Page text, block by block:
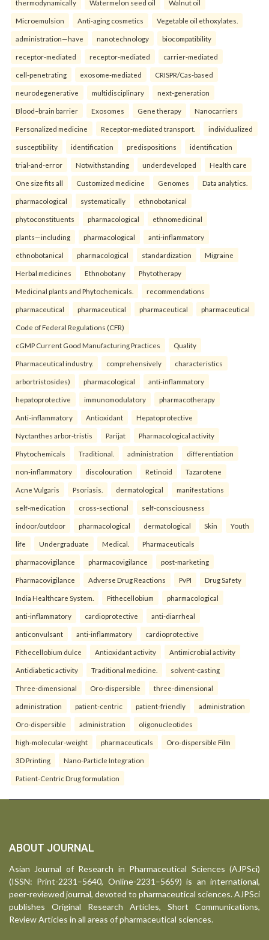
thermodynamically Watermelon seed oil Walnut oil
Microemulsion Anti-aging cosmetics Vegetable oil ethoxylates.
administration—have nanotechnology biocompatibility
receptor-mediated receptor-mediated carrier-mediated
cell-penetrating exosome-mediated CRISPR/Cas-based
neurodegenerative multidisciplinary next-generation
Blood–brain barrier Exosomes Gene therapy Nanocarriers
Personalized medicine Receptor-mediated transport. individualized
susceptibility identification predispositions identification
trial-and-error Notwithstanding underdeveloped Health care
One size fits all Customized medicine Genomes Data analytics.
pharmacological systematically ethnobotanical
phytoconstituents pharmacological ethnomedicinal
plants—including pharmacological anti-inflammatory
ethnobotanical pharmacological standardization Migraine
Herbal medicines Ethnobotany Phytotherapy
Medicinal plants and Phytochemicals. recommendations
pharmaceutical pharmaceutical pharmaceutical pharmaceutical
Code of Federal Regulations (CFR)
cGMP Current Good Manufacturing Practices Quality
Pharmaceutical industry. comprehensively characteristics
arbortristosides) pharmacological anti-inflammatory
hepatoprotective immunomodulatory pharmacotherapy
Anti-inflammatory Antioxidant Hepatoprotective
Nyctanthes arbor-tristis Parijat Pharmacological activity
Phytochemicals Traditional. administration differentiation
non-inflammatory discolouration Retinoid Tazarotene
Acne Vulgaris Psoriasis. dermatological manifestations
self-medication cross-sectional self-consciousness
indoor/outdoor pharmacological dermatological Skin Youth
life Undergraduate Medical. Pharmaceuticals
pharmacovigilance pharmacovigilance post-marketing
Pharmacovigilance Adverse Drug Reactions PvPI Drug Safety
India Healthcare System. Pithecellobium pharmacological
anti-inflammatory cardioprotective anti-diarrheal
anticonvulsant anti-inflammatory cardioprotective
Pithecellobium dulce Antioxidant activity Antimicrobial activity
Antidiabetic activity Traditional medicine. solvent-casting
Three-dimensional Oro-dispersible three-dimensional
administration patient-centric patient-friendly administration
Oro-dispersible administration oligonucleotides
high-molecular-weight pharmaceuticals Oro-dispersible Film
3D Printing Nano-Particle Integration
Patient-Centric Drug formulation
ABOUT JOURNAL
Asian Journal of Research in Pharmaceutical Sciences (AJPSci)
(ISSN: Print-2231–5640, Online-2231–5659) is an international,
peer-reviewed journal, devoted to pharmaceutical sciences. AJPSci
publishes Original Research Articles, Short Communications,
Review Articles in all areas of pharmaceutical sciences.